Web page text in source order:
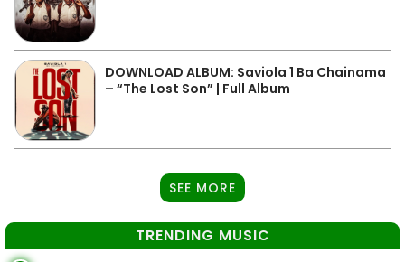
DOWNLOAD ALBUM: Saviola 1 Ba Chainama
– “The Lost Son” | Full Album
SEE MORE
TRENDING MUSIC